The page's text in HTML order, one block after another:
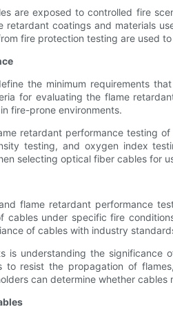
are exposed to controlled fire
retardant coatings and materials
fire protection testing are used
the minimum requirements
for evaluating the flame
fire-prone environments.
retardant performance testing
testing, and oxygen index
selecting optical fiber cables for
flame retardant performance
cables under specific fire
of cables with industry
is understanding the
resist the propagation of
can determine whether